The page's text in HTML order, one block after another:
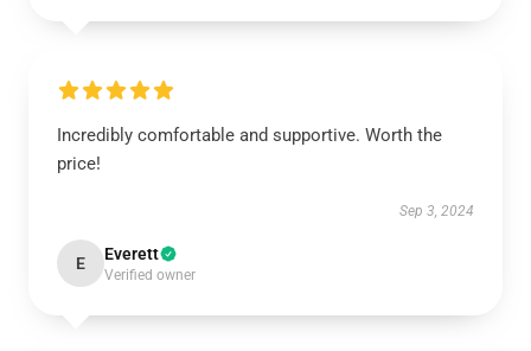
Incredibly comfortable and supportive. Worth the
price!
Sep 3, 2024
E Everett
Verified owner